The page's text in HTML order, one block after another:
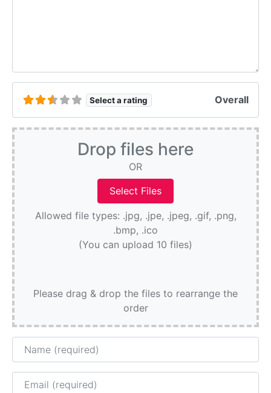
Select a rating Overall
Drop files here
OR
Allowed file types: .jpg, .jpe, .jpeg, .gif, .png,
.bmp, .ico
(You can upload 10 files)
Please drag & drop the files to rearrange the
order
Name
Email